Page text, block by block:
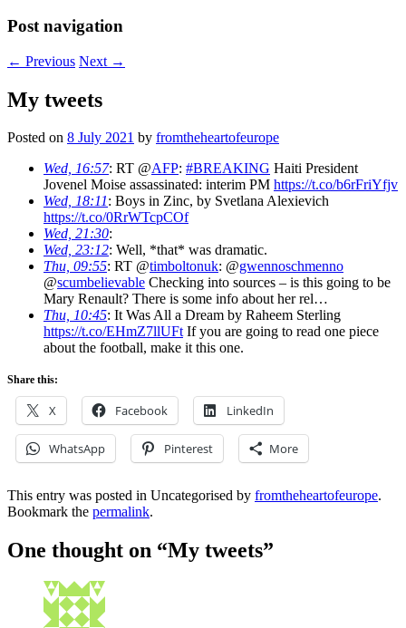
Post navigation
← Previous Next →
My tweets
Posted on 8 July 2021 by fromtheheartofeurope
Wed, 16:57: RT @AFP: #BREAKING Haiti President
Jovenel Moise assassinated: interim PM https://t.co/b6rFriYfjv
Wed, 18:11: Boys in Zinc, by Svetlana Alexievich
https://t.co/0RrWTcpCOf
Wed, 21:30:
Wed, 23:12: Well, *that* was dramatic.
Thu, 09:55: RT @timboltonuk: @gwennoschmenno
@scumbelievable Checking into sources – is this going to be
Mary Renault? There is some info about her rel…
Thu, 10:45: It Was All a Dream by Raheem Sterling
https://t.co/EHmZ7llUFtIf you are going to read one piece
about the football, make it this one.
Share this:
X Facebook LinkedIn
WhatsApp Pinterest More
This entry was posted in Uncategorised by fromtheheartofeurope.
Bookmark the permalink.
One thought on “My tweets”